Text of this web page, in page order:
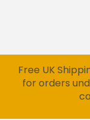
Free UK
for orders